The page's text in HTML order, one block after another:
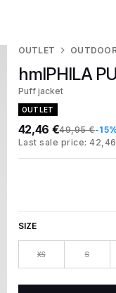
OUTLET
hmlPHILA
Puff jacket
OUTLET
42,46 €49,95 €-15%
Last sale price:
SIZE
XS S